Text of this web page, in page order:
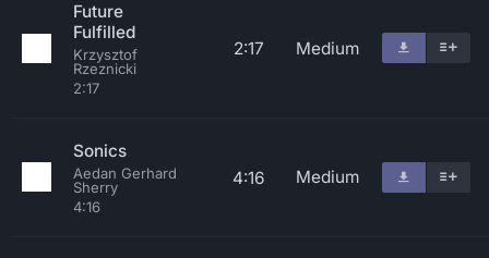
Future
Fulfilled
Krzysztof
Rzeznicki
2:17
2:17 Medium
Sonics
Aedan Gerhard
Sherry
4:16
4:16 Medium